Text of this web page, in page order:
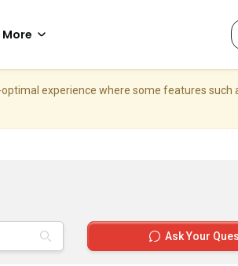
More
experience where some features such
Ask Your